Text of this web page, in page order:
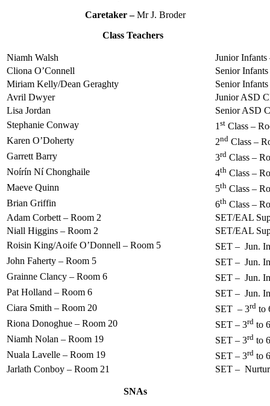
Caretaker –Mr J. Broder
Class Teachers
Niamh Walsh
Junior Infants
Cliona O’Connell
Senior
Miriam Kelly/Dean Geraghty
Senior
Avril Dwyer
Junior ASD
Lisa Jordan
Senior ASD
Stephanie Conway
1 st Class –
Karen O’Doherty
2nd Class –
Garrett Barry
3rd Class –
Noírín Ní Chonghaile
4th Class –
Maeve Quinn
5th Class –
Brian Griffin
6th Class –
Adam Corbett – Room 2
SET/EAL
Niall Higgins – Room 2
SET/EAL
Roisin King/Aoife O’Donnell – Room 5
SET – Jun.
John Faherty – Room 5
SET – Jun.
Grainne Clancy – Room 6
SET – Jun.
Pat Holland – Room 6
SET – Jun.
Ciara Smith – Room 20
SET – 3rd to
Riona Donoghue – Room 20
SET – 3rd to 6
Niamh Nolan – Room 19
SET – 3rd to 6
Nuala Lavelle – Room 19
SET – 3rd to 6
Jarlath Conboy – Room 21
SET –
SNAs